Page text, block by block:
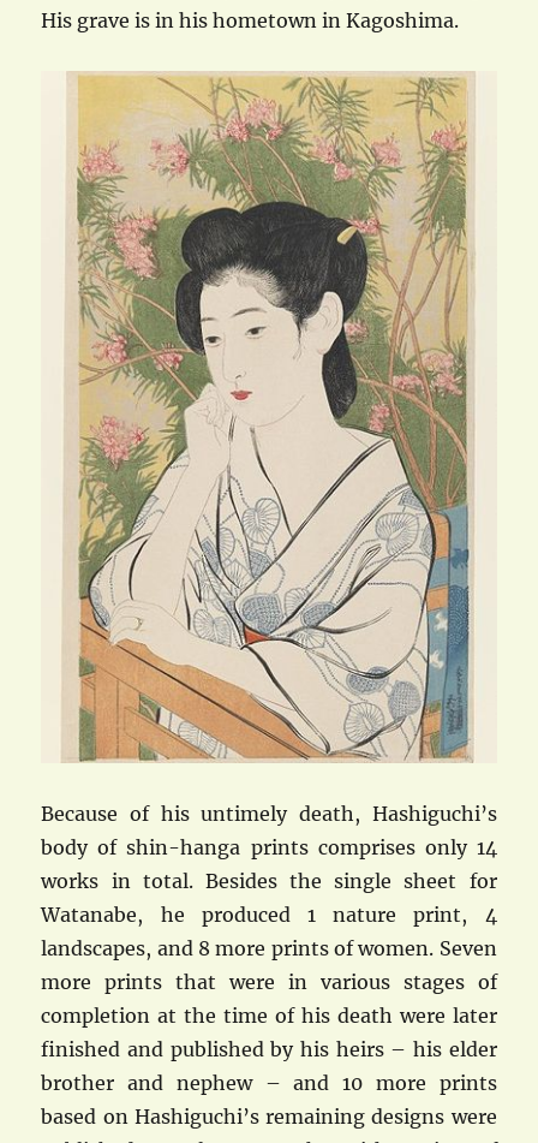
His grave is in his hometown in Kagoshima.
Because of his untimely death, Hashiguchi’s
body of shin-hanga prints comprises only 14
works in total. Besides the single sheet for
Watanabe, he produced 1 nature print, 4
landscapes, and 8 more prints of women. Seven
more prints that were in various stages of
completion at the time of his death were later
finished and published by his heirs – his elder
brother and nephew – and 10 more prints
based on Hashiguchi’s remaining designs were